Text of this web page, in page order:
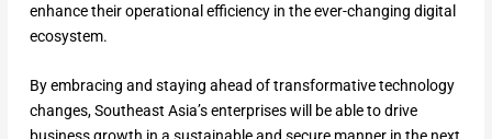
enhance their operational efficiency in the ever-changing digital
ecosystem.
By embracing and staying ahead of transformative technology
changes, Southeast Asia’s enterprises will be able to drive